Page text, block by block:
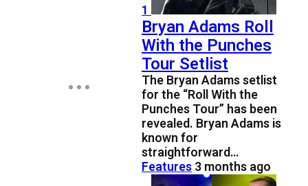
1
Bryan Adams Roll
With the Punches
Tour Setlist
The Bryan Adams setlist
for the “Roll With the
Punches Tour” has been
revealed. Bryan Adams is
known for
straightforward…
Features3 months ago